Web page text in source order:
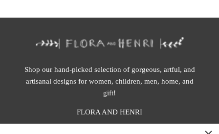
Shop our hand-picked selection of gorgeous, artful, and
artisanal designs for women, children, men, home, and
gift!
FLORA AND HENRI